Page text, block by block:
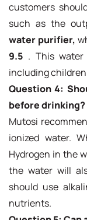
customers
such as the
water purifier,
9.5 . This
including
Question 4:
before drinking?
Mutosi
ionized water.
Hydrogen in the
the water will
should use
nutrients.